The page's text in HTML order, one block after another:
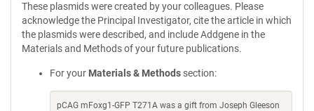
These plasmids were created by your colleagues. Please
acknowledge the Principal Investigator, cite the article in which
the plasmids were described, and include Addgene in the
Materials and Methods of your future publications.
For your Materials & Methods section:
pCAG mFoxg1-GFP T271A was a gift from Joseph Gleeson